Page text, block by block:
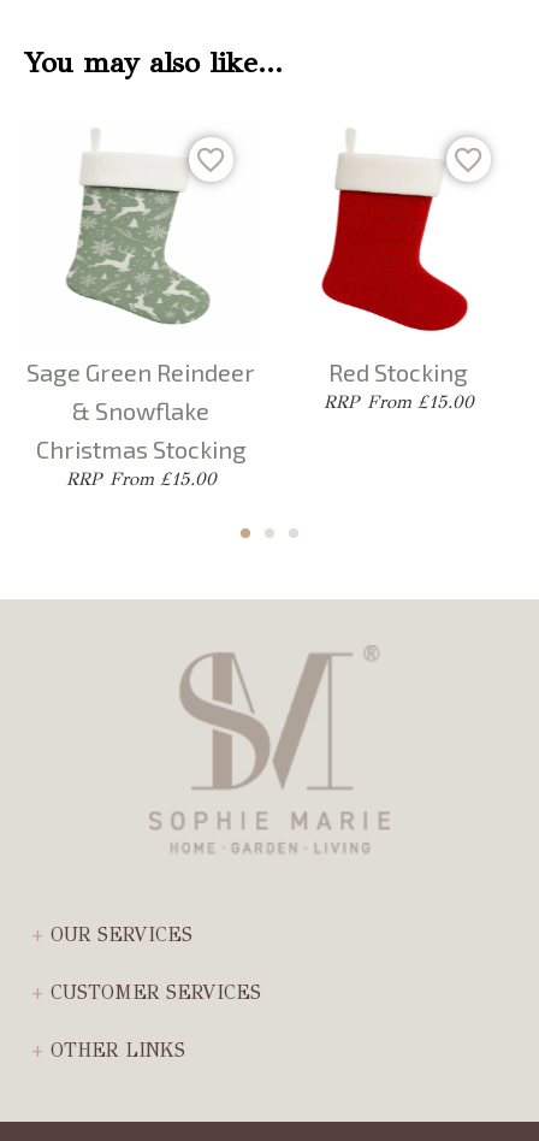
You may also like…
Sage Green Reindeer
& Snowflake
Christmas Stocking
From £15.00
Red Stocking
From £15.00
OUR SERVICES
CUSTOMER SERVICES
OTHER LINKS